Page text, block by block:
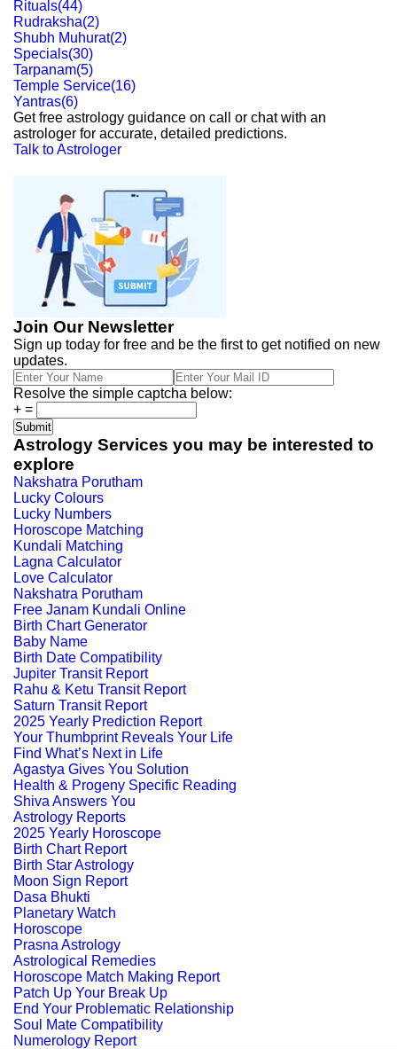
Rituals(44)
Rudraksha(2)
Shubh Muhurat(2)
Specials(30)
Tarpanam(5)
Temple Service(16)
Yantras(6)
Get free astrology guidance on call or chat with an
astrologer for accurate, detailed predictions.
Talk to Astrologer
Join Our Newsletter
Sign up today for free and be the first to get notified on new
updates.
Resolve the simple captcha below:
+ =
Astrology Services you may be interested to
explore
Nakshatra Porutham
Lucky Colours
Lucky Numbers
Horoscope Matching
Kundali Matching
Lagna Calculator
Love Calculator
Nakshatra Porutham
Free Janam Kundali Online
Birth Chart Generator
Baby Name
Birth Date Compatibility
Jupiter Transit Report
Rahu & Ketu Transit Report
Saturn Transit Report
2025 Yearly Prediction Report
Your Thumbprint Reveals Your Life
Find What’s Next in Life
Agastya Gives You Solution
Health & Progeny Specific Reading
Shiva Answers You
Astrology Reports
2025 Yearly Horoscope
Birth Chart Report
Birth Star Astrology
Moon Sign Report
Dasa Bhukti
Planetary Watch
Horoscope
Prasna Astrology
Astrological Remedies
Horoscope Match Making Report
Patch Up Your Break Up
End Your Problematic Relationship
Soul Mate Compatibility
Numerology Report